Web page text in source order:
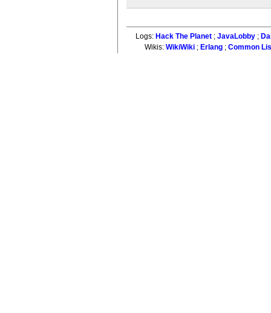
Logs: Hack The Planet; JavaLobby;
Wikis:WikiWiki ; Erlang ;Common